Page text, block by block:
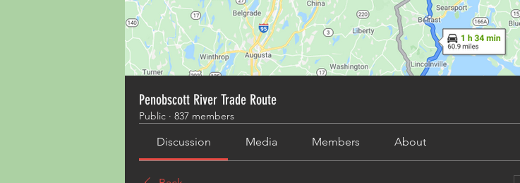
Penobscott River Trade Route
Public · 837 members
Discussion Media Members About